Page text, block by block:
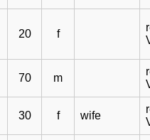
20 f
70 m
30 f wife